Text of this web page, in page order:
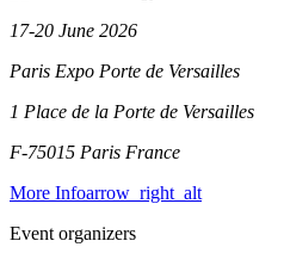
17-20 June 2026
Paris Expo Porte de Versailles
1 Place de la Porte de Versailles
F-75015 Paris France
More Infoarrow_right_alt
Event organizers